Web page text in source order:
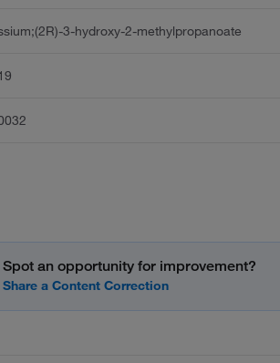
3-hydroxy-2-methylpropanoate
Spot an opportunity for improvement?